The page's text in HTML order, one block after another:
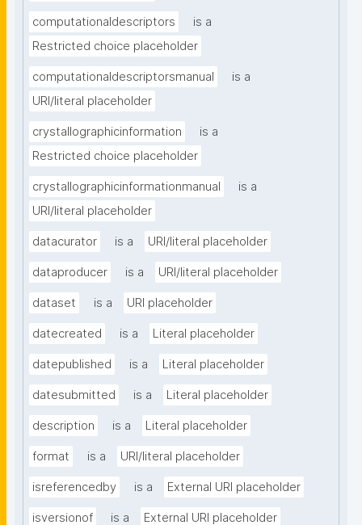
computationaldescriptors
is a
Restricted choice placeholder
computationaldescriptorsmanual
is a
URI/literal placeholder
crystallographicinformation
is a
Restricted choice placeholder
crystallographicinformationmanual
is a
URI/literal placeholder
datacurator is a URI/literal placeholder
dataproducer is a URI/literal placeholder
dataset is a URI placeholder
datecreated is a Literal placeholder
datepublished is a Literal placeholder
datesubmitted is a Literal placeholder
description is a Literal placeholder
format is a URI/literal placeholder
isreferencedby is a External URI placeholder
isversionof is a External URI placeholder